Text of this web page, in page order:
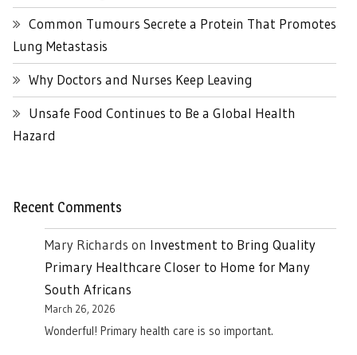
Common Tumours Secrete a Protein That Promotes
Lung Metastasis
Why Doctors and Nurses Keep Leaving
Unsafe Food Continues to Be a Global Health
Hazard
Recent Comments
Mary Richards on Investment to Bring Quality
Primary Healthcare Closer to Home for Many
South Africans
March 26, 2026
Wonderful! Primary health care is so important.